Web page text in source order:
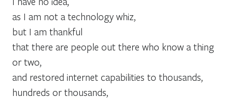
as I am not a technology whiz,
but I am thankful
that there are people out there who know a thing
or two,
and restored internet capabilities to thousands,
hundreds or thousands,